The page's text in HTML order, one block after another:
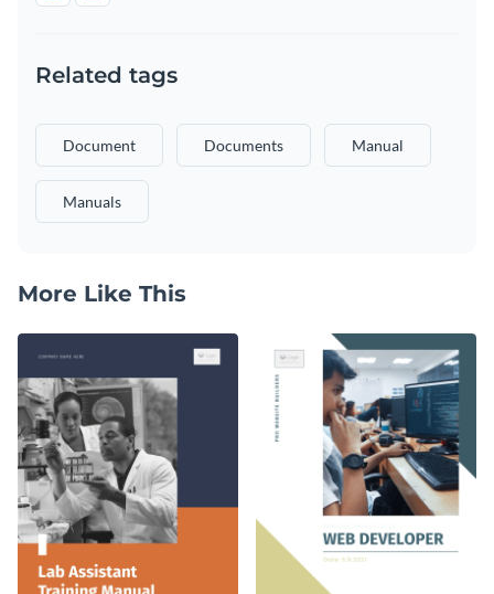
Related tags
Document Documents Manual
Manuals
More Like This